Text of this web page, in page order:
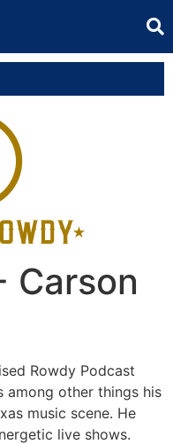
Carson
Rowdy Podcast
among other things his
music scene. He
live shows.